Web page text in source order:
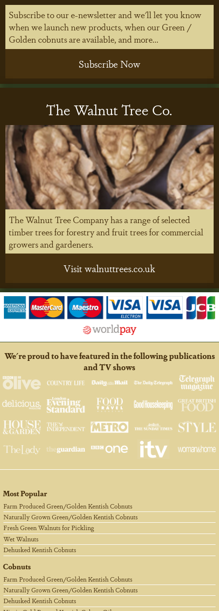
Subscribe to our e-newsletter and we'll let you know
when we launch new products, when our Green /
Golden cobnuts are available, and more...
Subscribe Now
The Walnut Tree Co.
The Walnut Tree Company has a range of selected
timber trees for forestry and fruit trees for commercial
growers and gardeners.
Visit walnuttrees.co.uk
We're proud to have featured in the following publications
and TV shows
Most Popular
Farm Produced Green/Golden Kentish Cobnuts
Naturally Grown Green/Golden Kentish Cobnuts
Fresh Green Walnuts for Pickling
Wet Walnuts
Dehusked Kentish Cobnuts
Cobnuts
Farm Produced Green/Golden Kentish Cobnuts
Naturally Grown Green/Golden Kentish Cobnuts
Dehusked Kentish Cobnuts